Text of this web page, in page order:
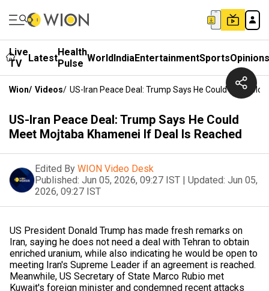
Live
TV
LatestHealth
Pulse WorldIndiaEntertainmentSportsOpinions
Wion/ Videos/ US-Iran Peace Deal: Trump Says He Could Meet
US-Iran Peace Deal: Trump Says He Could
Meet Mojtaba Khamenei If Deal Is Reached
Edited By WION Video Desk
Published: Jun 05, 2026, 09:27 IST | Updated: Jun 05,
2026, 09:27 IST
US President Donald Trump has made fresh remarks on
Iran, saying he does not need a deal with Tehran to obtain
enriched uranium, while also indicating he would be open to
meeting Iran's Supreme Leader if an agreement is reached.
Meanwhile, US Secretary of State Marco Rubio met
Kuwait's foreign minister and condemned recent attacks